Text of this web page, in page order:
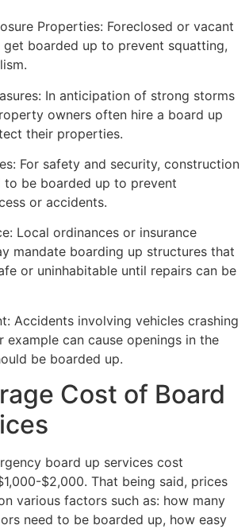
Properties: Foreclosed or vacant
boarded up to prevent squatting,
In anticipation of strong storms
owners often hire a board up
their properties.
For safety and security, construction
to be boarded up to prevent
or accidents.
Local ordinances or insurance
mandate boarding up structures that
or uninhabitable until repairs can be
Accidents involving vehicles crashing
example can cause openings in the
be boarded up.
Cost of Board
board up services cost
$2,000. That being said, prices
various factors such as: how many
need to be boarded up, how easy